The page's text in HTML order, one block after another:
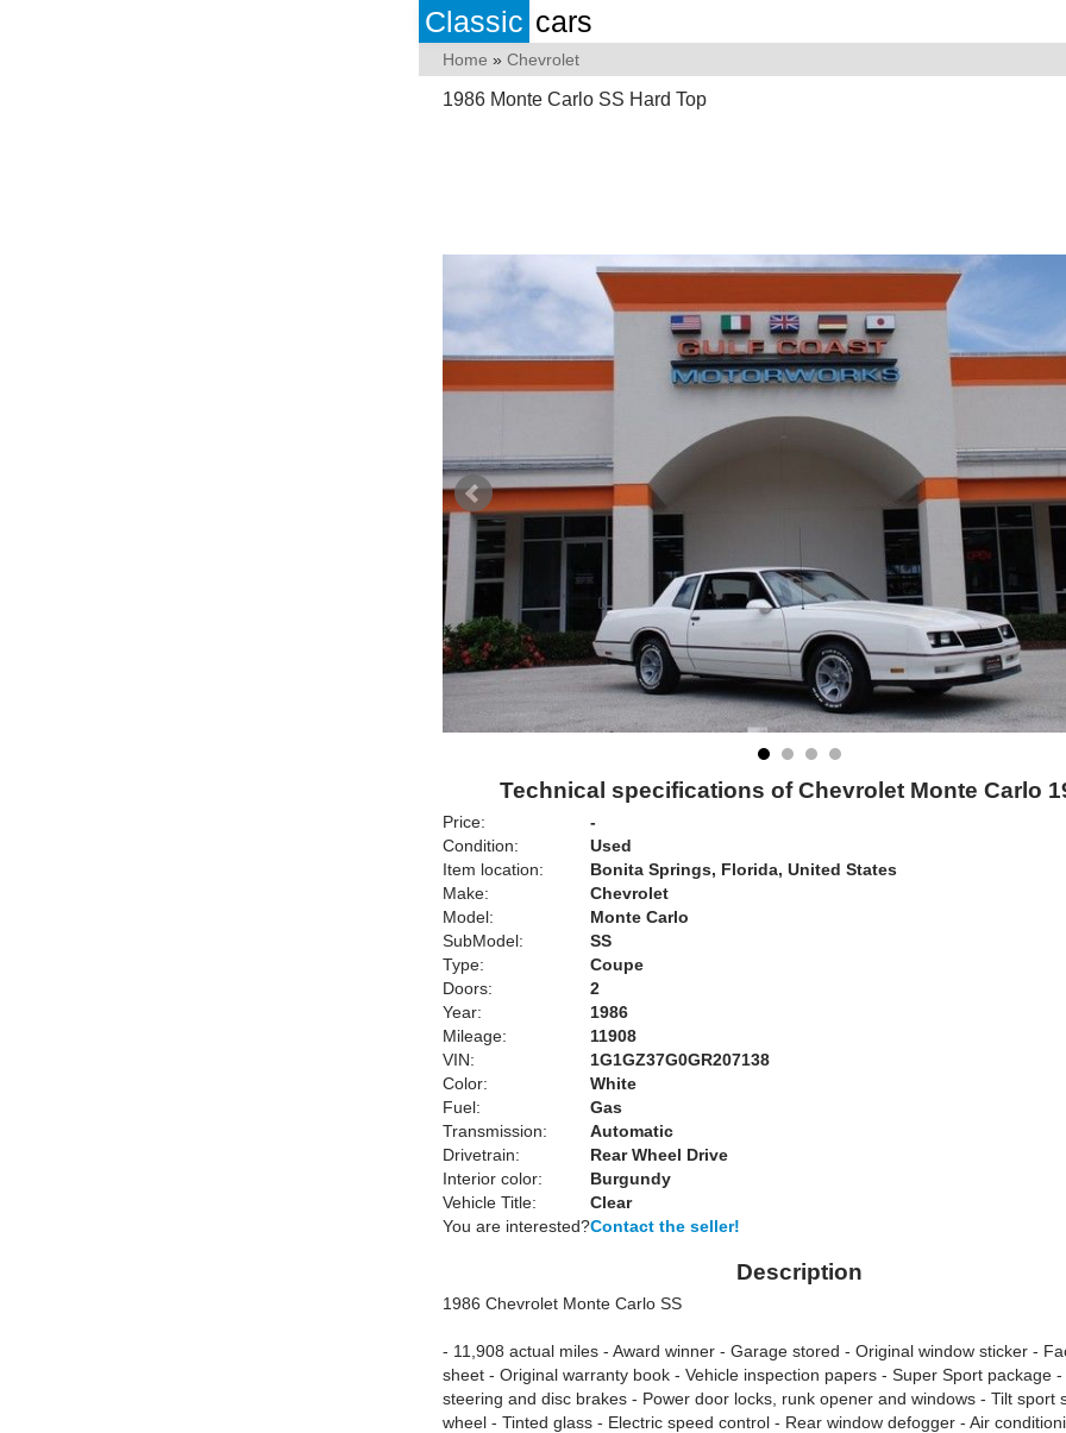
Classic cars
Home » Chevrolet
1986 Monte Carlo SS Hard Top
Technical specifications of Chevrolet Monte Carlo
Price:
-
Condition:
Used
Item location:
Bonita Springs, Florida, United States
Make:
Chevrolet
Model:
Monte Carlo
SubModel:
SS
Type:
Coupe
Doors:
2
Year:
1986
Mileage:
11908
VIN:
1G1GZ37G0GR207138
Color:
White
Fuel:
Gas
Transmission:
Automatic
Drivetrain:
Rear Wheel Drive
Interior color:
Burgundy
Vehicle Title:
Clear
You are interested?Contact the seller!
Description
1986 Chevrolet Monte Carlo SS
- 11,908 actual miles - Award winner - Garage stored - Original window sticker -
sheet - Original warranty book - Vehicle inspection papers - Super Sport package -
steering and disc brakes - Power door locks, runk opener and windows - Tilt sport
wheel - Tinted glass - Electric speed control - Rear window defogger - Air